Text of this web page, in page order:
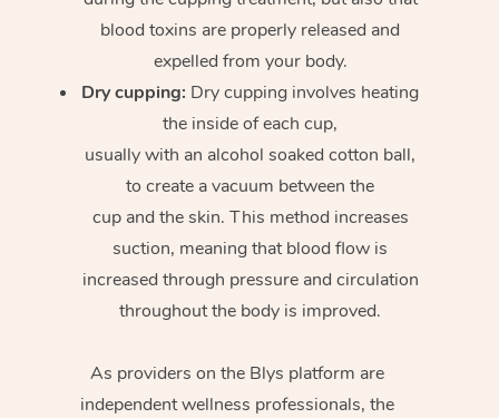
blood toxins are properly released and
expelled from your body.
Dry cupping: Dry cupping involves heating
the inside of each cup,
usually with an alcohol soaked cotton ball,
to create a vacuum between the
cup and the skin. This method increases
suction, meaning that blood flow is
increased through pressure and circulation
throughout the body is improved.
As providers on the Blys platform are
independent wellness professionals, the